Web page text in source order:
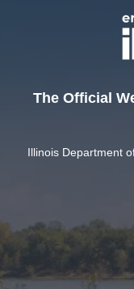
The Official
Illinois Department